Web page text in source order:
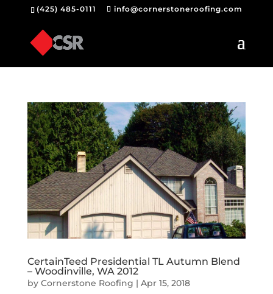
(425) 485-0111 info@cornerstoneroofing.com
CertainTeed Presidential TL Autumn Blend
– Woodinville, WA 2012
by Cornerstone Roofing | Apr 15, 2018